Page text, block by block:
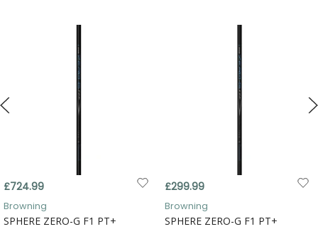
£724.99
Browning
SPHERE ZERO-G F1 PT+
£299.99
Browning
SPHERE ZERO-G F1 PT+